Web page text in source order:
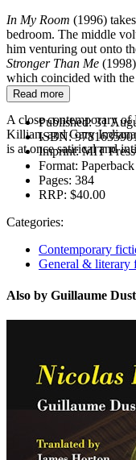
In My Room (1996)
bedroom. The middle
him venturing out onto
Stronger Than Me
which coincided with
in France.
A close contemporary
Killian, and Gary
is at once satirical and
Read more
Published:31
ISBN:
Imprint:MIT Press
Format: Paperback
Pages: 384
RRP: $40.00
Categories:
Contemporary
General & literary
Also by Guillaume